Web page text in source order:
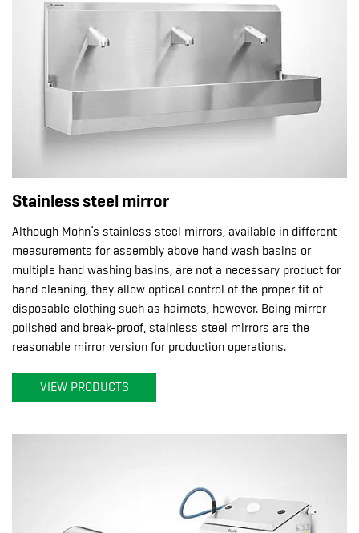
Stainless steel mirror
Although Mohn’s stainless steel mirrors, available in different
measurements for assembly above hand wash basins or
multiple hand washing basins, are not a necessary product for
hand cleaning, they allow optical control of the proper fit of
disposable clothing such as hairnets, however. Being mirror-
polished and break-proof, stainless steel mirrors are the
reasonable mirror version for production operations.
VIEW PRODUCTS